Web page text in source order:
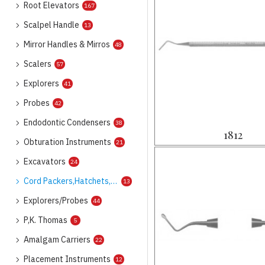
Root Elevators 167
Scalpel Handle 13
Mirror Handles & Mirros 48
Scalers 57
Explorers 41
Probes 42
Endodontic Condensers 38
Obturation Instruments 21
Excavators 24
Cord Packers,Hatchets,Hoes 13
Explorers/Probes 44
P,K. Thomas 5
Amalgam Carriers 22
Placement Instruments 12
1812